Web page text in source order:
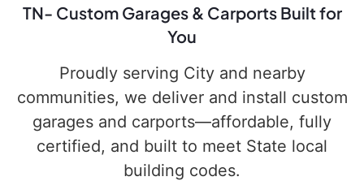
TN- Custom Garages & Carports Built for
You
Proudly serving City and nearby
communities, we deliver and install custom
garages and carports—affordable, fully
certified, and built to meet State local
building codes.